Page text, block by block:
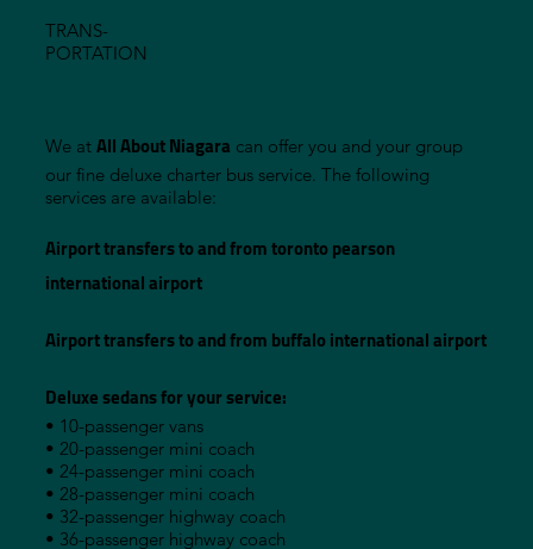
We atAll About Niagara can offer you and your group
our fine deluxe charter bus service. The following
services are available:
Airport transfers to and from toronto pearson
international airport
Airport transfers to and from buffalo international airport
Deluxe sedans for your service:
• 10-passenger vans
• 20-passenger mini coach
• 24-passenger mini coach
• 28-passenger mini coach
• 32-passenger highway coach
• 36-passenger highway coach
TRANS-
PORTATION